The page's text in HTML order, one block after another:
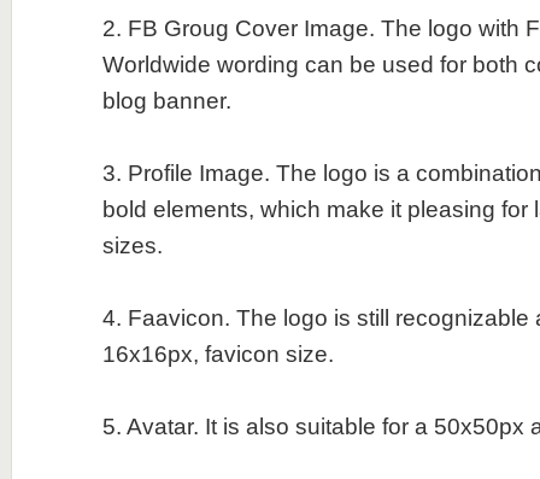
2. FB Groug Cover Image. The logo with
Worldwide wording can be used for both
blog banner.
3. Profile Image. The logo is a
bold elements, which make it pleasing for
sizes.
4. Faavicon. The logo is still recognizable
16x16px, favicon size.
5. Avatar. It is also suitable for a 50x50px